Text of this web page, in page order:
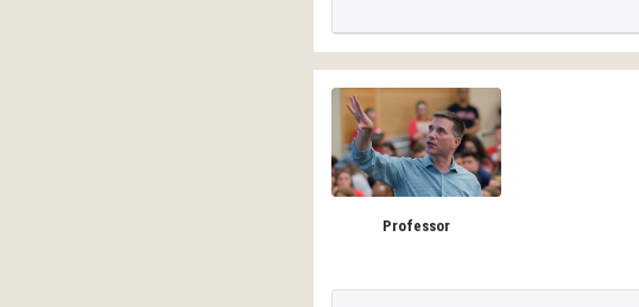
Professor